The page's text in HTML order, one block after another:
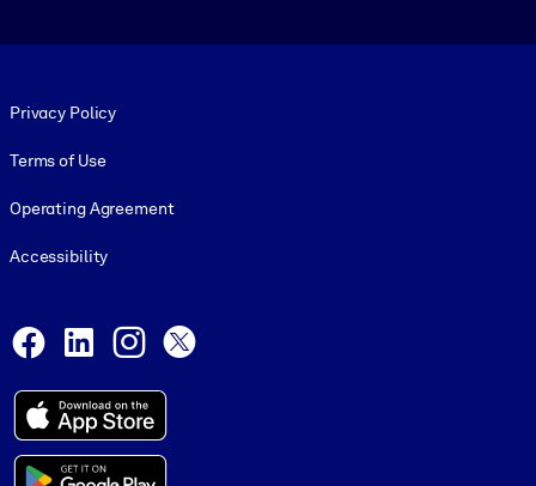
Privacy Policy
Terms of Use
Operating Agreement
Accessibility
Facebook
LinkedInInstagram